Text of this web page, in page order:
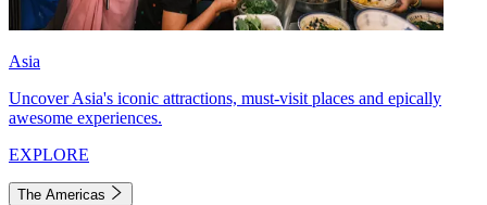
Asia
Uncover Asia's iconic attractions, must-visit places and epically
awesome experiences.
EXPLORE
The Americas